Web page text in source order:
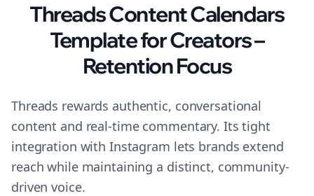
Threads Content Calendars
Template for Creators –
Retention Focus
Threads rewards authentic, conversational
content and real-time commentary. Its tight
integration with Instagram lets brands extend
reach while maintaining a distinct, community-
driven voice.